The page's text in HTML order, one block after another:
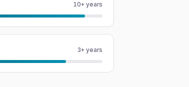
10+ years
3+ years